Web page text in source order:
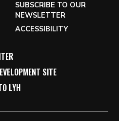
SUBSCRIBE TO OUR
NEWSLETTER
ACCESSIBILITY
SITE
LYH